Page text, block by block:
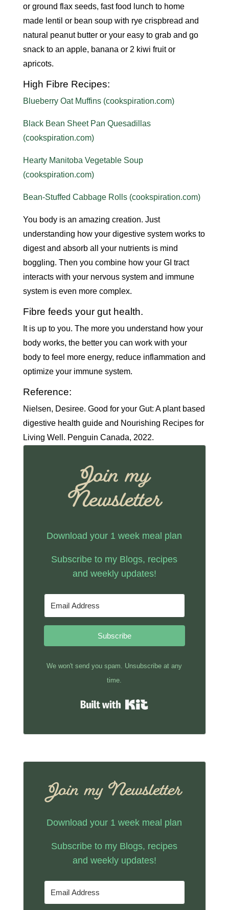
or ground flax seeds, fast food lunch to home
made lentil or bean soup with rye crispbread and
natural peanut butter or your easy to grab and go
snack to an apple, banana or 2 kiwi fruit or
apricots.
High Fibre Recipes:
Blueberry Oat Muffins (cookspiration.com)
Black Bean Sheet Pan Quesadillas
(cookspiration.com)
Hearty Manitoba Vegetable Soup
(cookspiration.com)
Bean-Stuffed Cabbage Rolls (cookspiration.com)
You body is an amazing creation. Just
understanding how your digestive system works to
digest and absorb all your nutrients is mind
boggling. Then you combine how your GI tract
interacts with your nervous system and immune
system is even more complex.
Fibre feeds your gut health.
It is up to you. The more you understand how your
body works, the better you can work with your
body to feel more energy, reduce inflammation and
optimize your immune system.
Reference:
Nielsen, Desiree. Good for your Gut: A plant based
digestive health guide and Nourishing Recipes for
Living Well. Penguin Canada, 2022.
Join my
Newsletter
Download your 1 week meal plan
Subscribe to my Blogs, recipes
and weekly updates!
Subscribe
We won't send you spam. Unsubscribe at any
time.
Join my Newsletter
Download your 1 week meal plan
Subscribe to my Blogs, recipes
and weekly updates!